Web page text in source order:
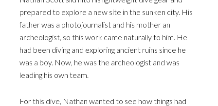
prepared to explore a new site in the sunken city. His
father was a photojournalist and his mother an
archeologist, so this work came naturally to him. He
had been diving and exploring ancient ruins since he
was a boy. Now, he was the archeologist and was
leading his own team.
For this dive, Nathan wanted to see how things had